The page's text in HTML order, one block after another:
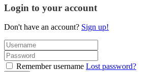
Login to your account
Don't have an account? Sign up!
Remember username Lost password?